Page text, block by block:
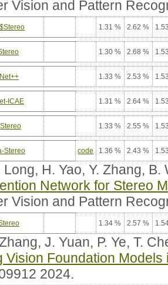
Vision and Pattern
1.31 % 2.62 %
1.30 % 2.68 %
1.33 % 2.53 %
ICAE 1.31 % 2.64 %
1.33 % 2.55 %
Stereo code 1.36 % 2.43 %
H. Yao, Y. Zhang,
Network for Stereo
Vision and Pattern
1.34 % 2.57 %
J. Yuan, P. Ye, T.
Vision Foundation Models
2024.